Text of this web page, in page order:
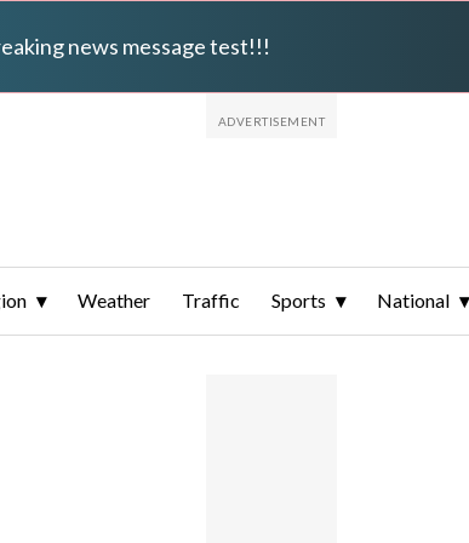
news message test!!!
Weather Traffic Sports National